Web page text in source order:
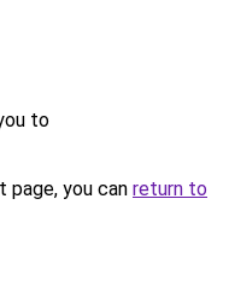
to
you can return to